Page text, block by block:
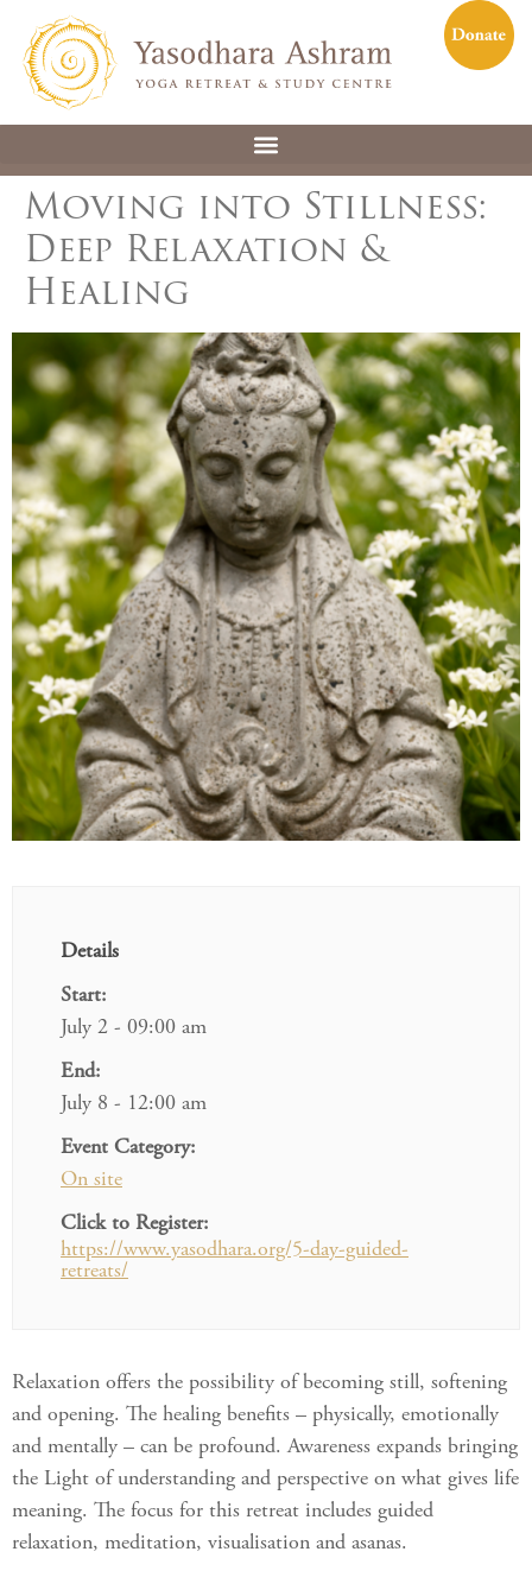
Moving into Stillness:
Deep Relaxation &
Healing
Details
Start:
July 2 - 09:00 am
End:
July 8 - 12:00 am
Event Category:
On site
Click to Register:
https://www.yasodhara.org/5-day-guided-
retreats/
Relaxation offers the possibility of becoming still, softening
and opening. The healing benefits – physically, emotionally
and mentally – can be profound. Awareness expands bringing
the Light of understanding and perspective on what gives life
meaning. The focus for this retreat includes guided
relaxation, meditation, visualisation and asanas.